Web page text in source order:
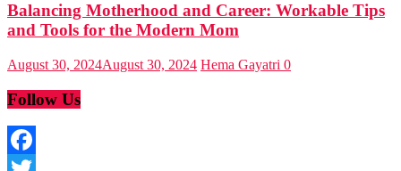
Balancing Motherhood and Career: Workable Tips
and Tools for the Modern Mom
August 30, 2024August 30, 2024 Hema Gayatri 0
Follow Us